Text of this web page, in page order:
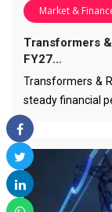
Market &
Transformers
FY27…
Transformers &
steady financial